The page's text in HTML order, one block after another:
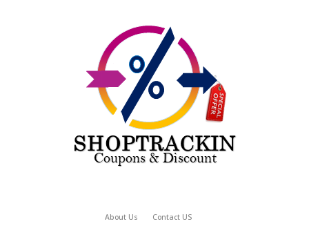
About Us Contact US